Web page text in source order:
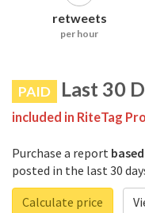
retweets
per hour
PAID Last 30
included in RiteTag
Purchase a report
posted in the last 30
Calculate price